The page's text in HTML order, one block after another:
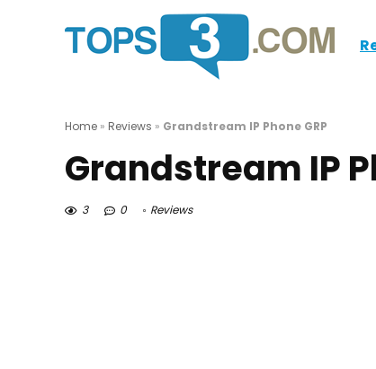
Home » Reviews » Grandstream IP Phone GRP
Grandstream IP
3 0 Reviews